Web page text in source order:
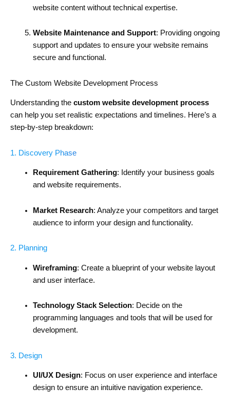
website content without technical expertise.
Website Maintenance and Support: Providing ongoing
support and updates to ensure your website remains
secure and functional.
The Custom Website Development Process
Understanding the custom website development process
can help you set realistic expectations and timelines. Here’s a
step-by-step breakdown:
1. Discovery Phase
Requirement Gathering: Identify your business goals
and website requirements.
Market Research: Analyze your competitors and target
audience to inform your design and functionality.
2. Planning
Wireframing: Create a blueprint of your website layout
and user interface.
Technology Stack Selection: Decide on the
programming languages and tools that will be used for
development.
3. Design
UI/UX Design: Focus on user experience and interface
design to ensure an intuitive navigation experience.